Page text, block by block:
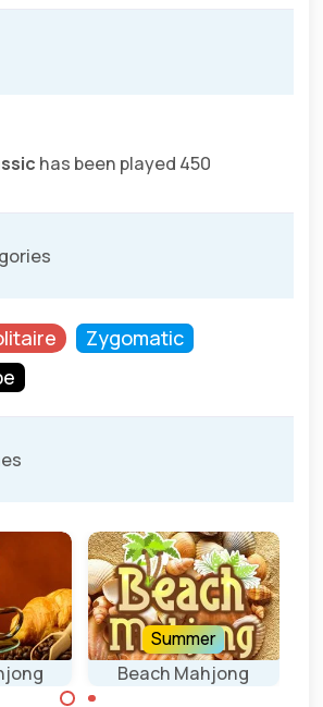
has been played 450
Zygomatic
Beach Mahjong
Summer